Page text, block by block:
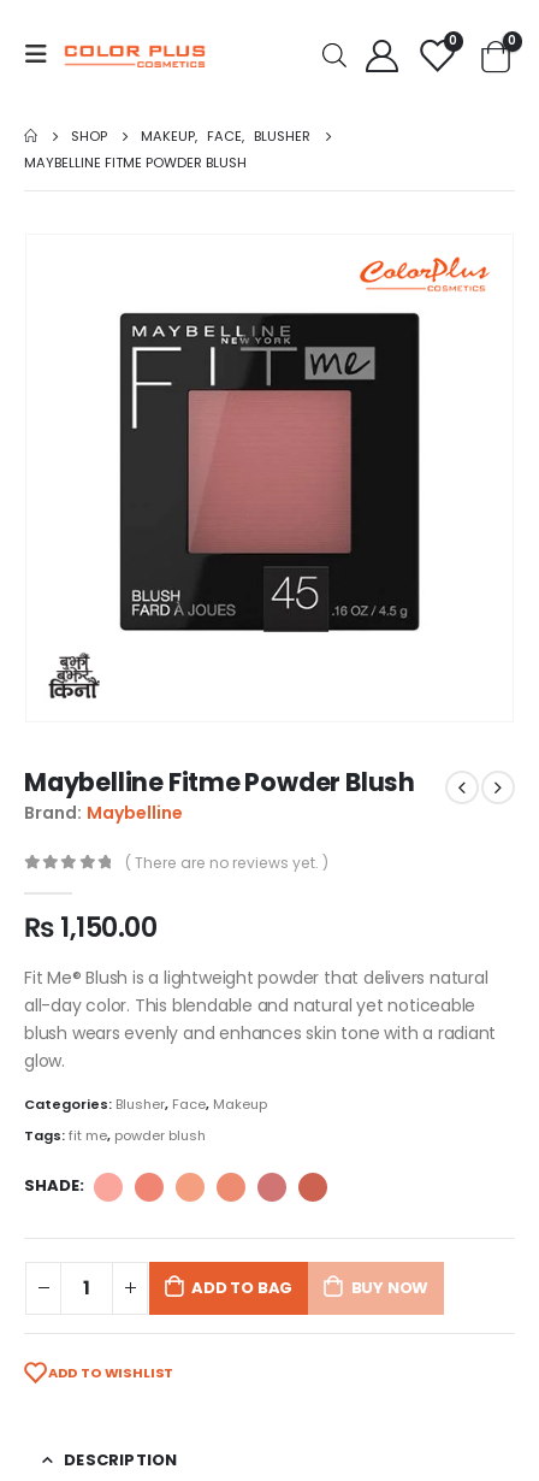
0 0
SHOP MAKEUP, FACE, BLUSHER
MAYBELLINE FITME POWDER BLUSH
Maybelline Fitme Powder Blush
Brand: Maybelline
( There are no reviews yet. )
₨1,150.00
Fit Me® Blush is a lightweight powder that delivers natural
all-day color. This blendable and natural yet noticeable
blush wears evenly and enhances skin tone with a radiant
glow.
Categories: Blusher, Face, Makeup
Tags:fit me, powder blush
SHADE
ADD TO BAG BUY NOW
ADD TO WISHLIST
DESCRIPTION